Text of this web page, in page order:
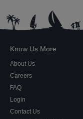
Know Us More
About Us
Careers
FAQ
Login
Contact Us